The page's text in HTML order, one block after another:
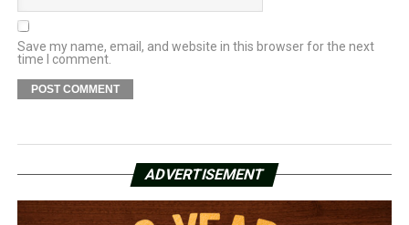
Save my name, email, and website in this browser for the next
time I comment.
ADVERTISEMENT